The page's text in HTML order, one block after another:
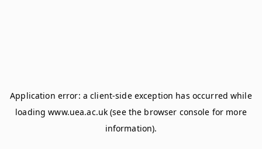
Application error: aclient-side exception has occurred while
loadingwww.uea.ac.uk (see the browser console for more
information).